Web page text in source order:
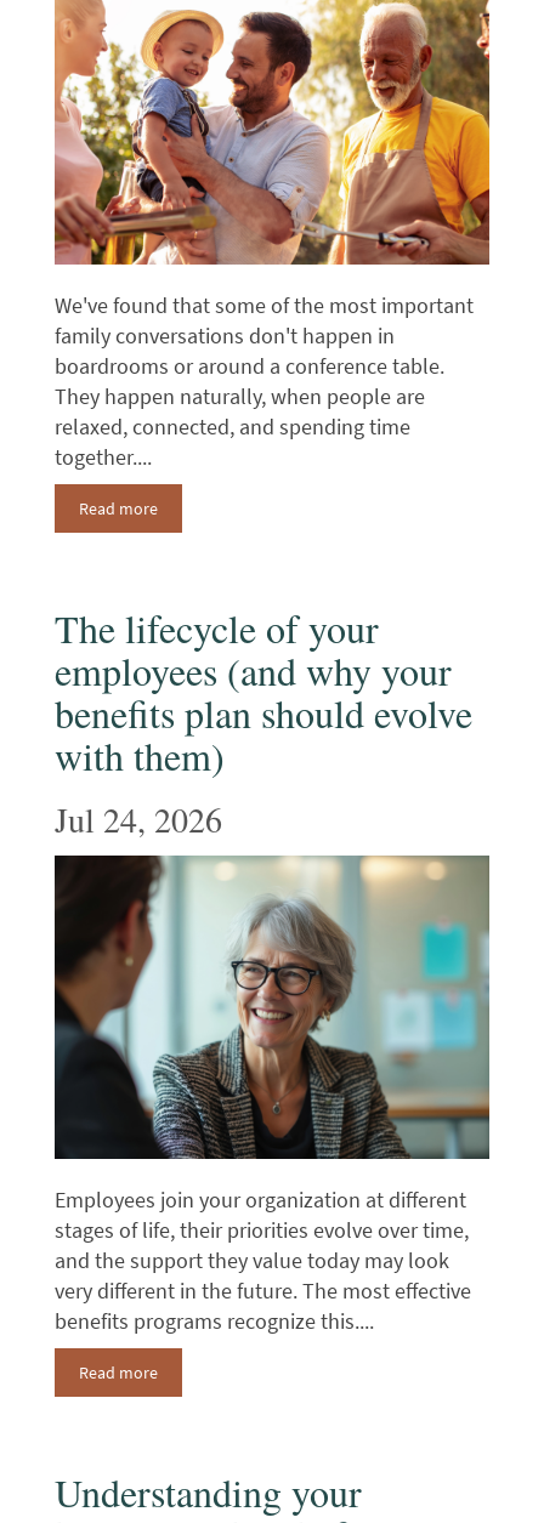
We've found that some of the most important
family conversations don't happen in
boardrooms or around a conference table.
They happen naturally, when people are
relaxed, connected, and spending time
together....
Read more
The lifecycle of your
employees (and why your
benefits plan should evolve
with them)
Jul 24, 2026
Employees join your organization at different
stages of life, their priorities evolve over time,
and the support they value today may look
very different in the future. The most effective
benefits programs recognize this....
Read more
Understanding your